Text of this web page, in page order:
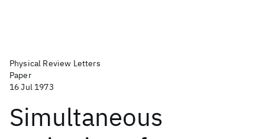
Physical Review Letters
Paper
16 Jul 1973
Simultaneous